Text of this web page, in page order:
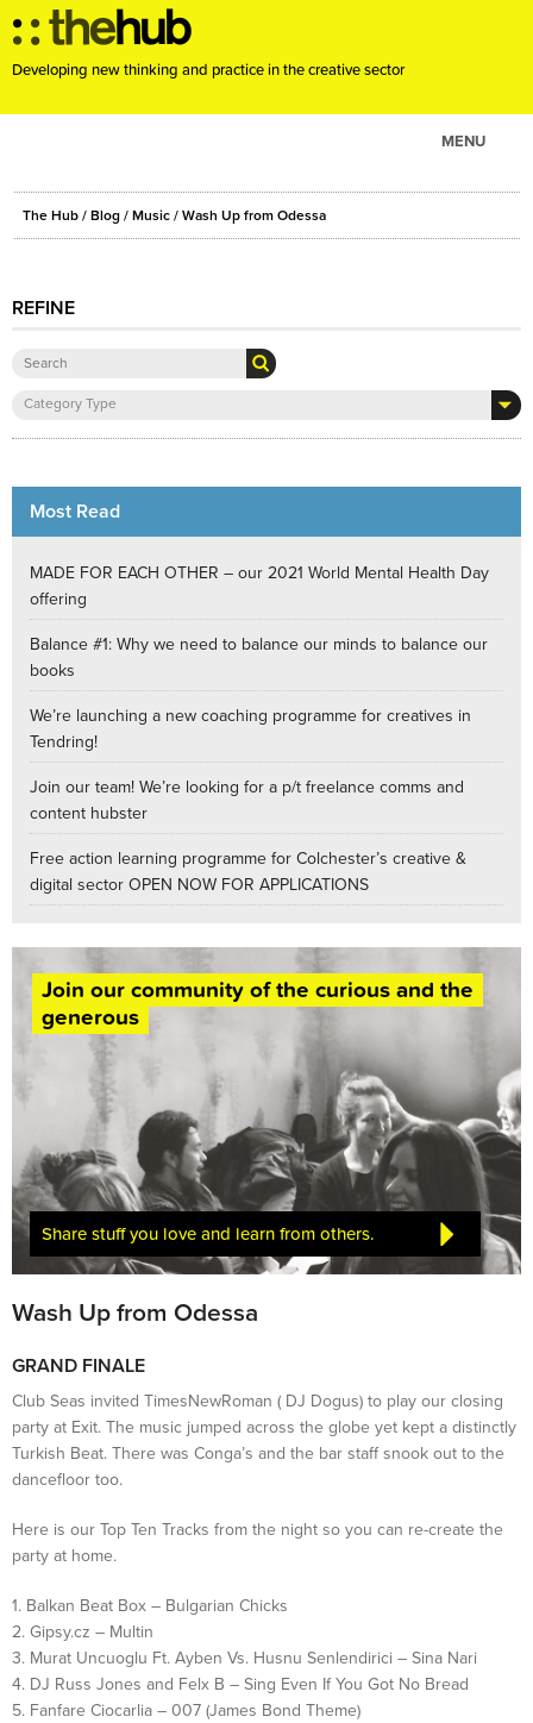
Developing new thinking and practice in the creative sector
MENU
ABOUT
PROJECTS
EVENTS
RESOURCES
BLOG
The Hub / Blog / Music / Wash Up from Odessa
REFINE
Category Type
Most Read
MADE FOR EACH OTHER – our 2021 World Mental Health Day
offering
Balance #1: Why we need to balance our minds to balance our
books
We’re launching a new coaching programme for creatives in
Tendring!
Join our team! We’re looking for a p/t freelance comms and
content hubster
Free action learning programme for Colchester’s creative &
digital sector OPEN NOW FOR APPLICATIONS
Join our community of the curious and the
generous
Share stuff you love and learn from others.
Wash Up from Odessa
GRAND FINALE
Club Seas invited TimesNewRoman ( DJ Dogus) to play our closing
party at Exit. The music jumped across the globe yet kept a distinctly
Turkish Beat. There was Conga’s and the bar staff snook out to the
dancefloor too.
Here is our Top Ten Tracks from the night so you can re-create the
party at home.
1. Balkan Beat Box – Bulgarian Chicks
2. Gipsy.cz – Multin
3. Murat Uncuoglu Ft. Ayben Vs. Husnu Senlendirici – Sina Nari
4. DJ Russ Jones and Felx B – Sing Even If You Got No Bread
5. Fanfare Ciocarlia – 007 (James Bond Theme)